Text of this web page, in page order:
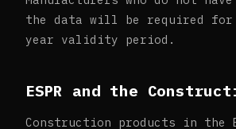
the data will be required for
year validity period.
ESPR and the
Construction products in the